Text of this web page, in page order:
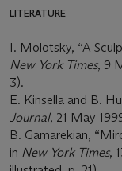
LITERATURE
I. Molotsky, “A
New York Times, 9
3).
E. Kinsella and B.
Journal, 21 May
B. Gamarekian,
in New York Times,